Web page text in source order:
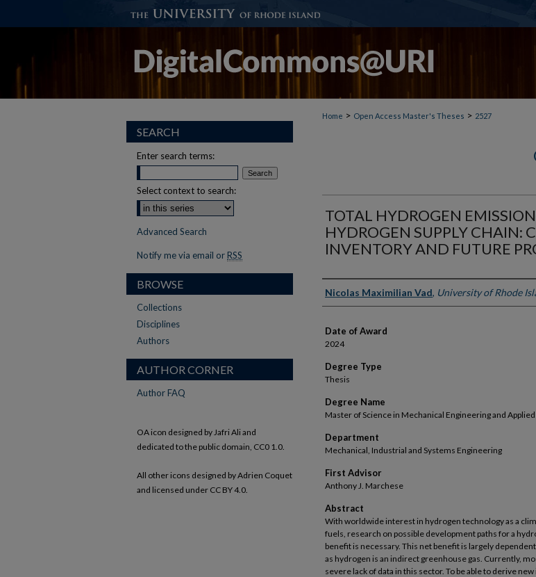
Home > Open Access Master's Theses > 2527
TOTAL HYDROGEN
HYDROGEN SUPPLY CHAIN:
INVENTORY AND FUTURE
Author
Nicolas Maximilian Vad, University of Rhode
Date of Award
2024
Degree Type
Thesis
Degree Name
Master of Science in Mechanical Engineering and
Department
Mechanical, Industrial and Systems Engineering
First Advisor
Anthony J. Marchese
Abstract
With worldwide interest in hydrogen technology as a
fuels, research on possible development paths for a
benefit is necessary. This net benefit is largely
as hydrogen is an indirect greenhouse gas. Currently,
severe lack of data in this sector. To be able to derive
SEARCH
Enter search terms:
Select context to search:
Advanced Search
Notify me via email or RSS
BROWSE
Collections
Disciplines
Authors
AUTHOR CORNER
Author FAQ
OA icon designed by Jafri Ali and
dedicated to the public domain, CC0 1.0.
All other icons designed by Adrien Coquet
and licensed under CC BY 4.0.